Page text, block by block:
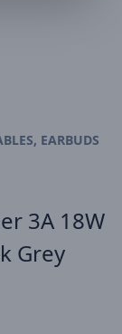
EARBUDS
3A 18W
Grey